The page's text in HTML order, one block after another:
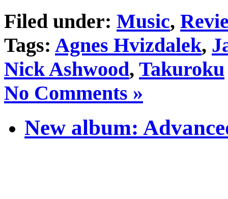
Filed under: Music,
Tags: Agnes Hvizdalek,
Nick Ashwood, Takuroku
No Comments »
New album: